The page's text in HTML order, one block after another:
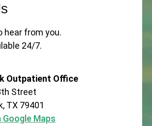
hear from you.
24/7.
Outpatient Office
Street
TX 79401
Google Maps